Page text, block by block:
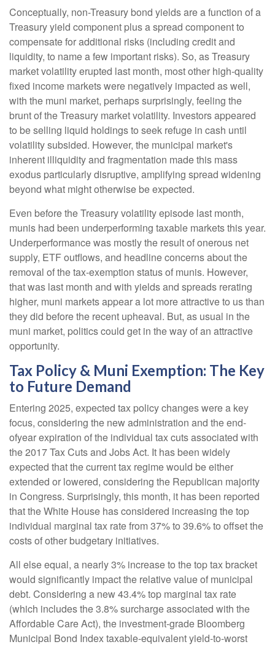
Conceptually, non-Treasury bond yields are a function of a
Treasury yield component plus a spread component to
compensate for additional risks (including credit and
liquidity, to name a few important risks). So, as Treasury
market volatility erupted last month, most other high-quality
fixed income markets were negatively impacted as well,
with the muni market, perhaps surprisingly, feeling the
brunt of the Treasury market volatility. Investors appeared
to be selling liquid holdings to seek refuge in cash until
volatility subsided. However, the municipal market's
inherent illiquidity and fragmentation made this mass
exodus particularly disruptive, amplifying spread widening
beyond what might otherwise be expected.
Even before the Treasury volatility episode last month,
munis had been underperforming taxable markets this year.
Underperformance was mostly the result of onerous net
supply, ETF outflows, and headline concerns about the
removal of the tax-exemption status of munis. However,
that was last month and with yields and spreads rerating
higher, muni markets appear a lot more attractive to us than
they did before the recent upheaval. But, as usual in the
muni market, politics could get in the way of an attractive
opportunity.
Tax Policy & Muni Exemption: The Key
to Future Demand
Entering 2025, expected tax policy changes were a key
focus, considering the new administration and the end-
ofyear expiration of the individual tax cuts associated with
the 2017 Tax Cuts and Jobs Act. It has been widely
expected that the current tax regime would be either
extended or lowered, considering the Republican majority
in Congress. Surprisingly, this month, it has been reported
that the White House has considered increasing the top
individual marginal tax rate from 37% to 39.6% to offset the
costs of other budgetary initiatives.
All else equal, a nearly 3% increase to the top tax bracket
would significantly impact the relative value of municipal
debt. Considering a new 43.4% top marginal tax rate
(which includes the 3.8% surcharge associated with the
Affordable Care Act), the investment-grade Bloomberg
Municipal Bond Index taxable-equivalent yield-to-worst